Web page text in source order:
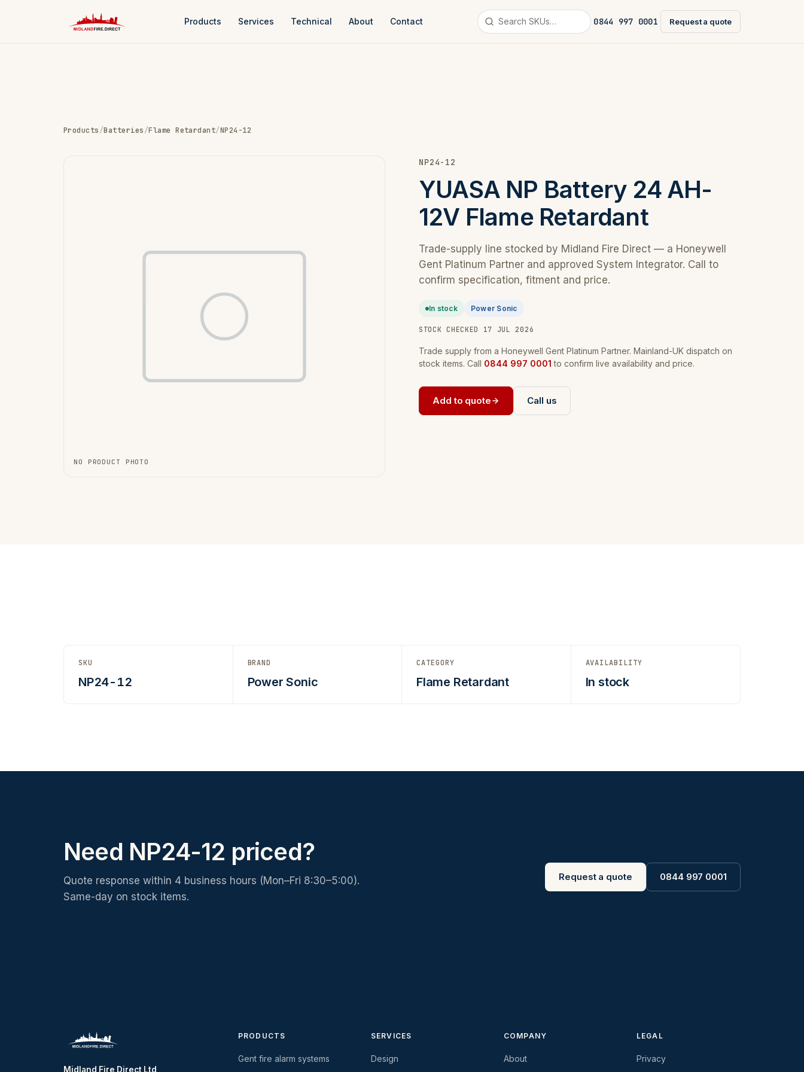
Products Services Technical About Contact 0844 997 0001 Request a quote
Products/Batteries/Flame Retardant/NP24-12
NO PRODUCT PHOTO
NP24-12
YUASA NP Battery 24 AH-
12V Flame Retardant
Trade-supply line stocked by Midland Fire Direct — a Honeywell
Gent Platinum Partner and approved System Integrator. Call to
confirm specification, fitment and price.
In stock Power Sonic
STOCK CHECKED 17 JUL 2026
Trade supply from a Honeywell Gent Platinum Partner. Mainland-UK dispatch on
stock items. Call 0844 997 0001 to confirm live availability and price.
Add to quote Call us
SKU
NP24-12
BRAND
Power Sonic
CATEGORY
Flame Retardant
AVAILABILITY
In stock
Need NP24-12 priced?
Quote response within 4 business hours (Mon–Fri 8:30–5:00).
Same-day on stock items.
Request a quote 0844 997 0001
Midland Fire Direct Ltd
PRODUCTS
Gent fire alarm systems
SERVICES
Design
COMPANY
About
LEGAL
Privacy